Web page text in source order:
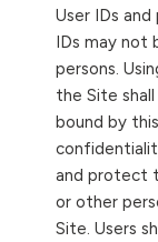
User IDs
IDs may not
persons.
the Site
bound by
and protect
or other
Site. Users